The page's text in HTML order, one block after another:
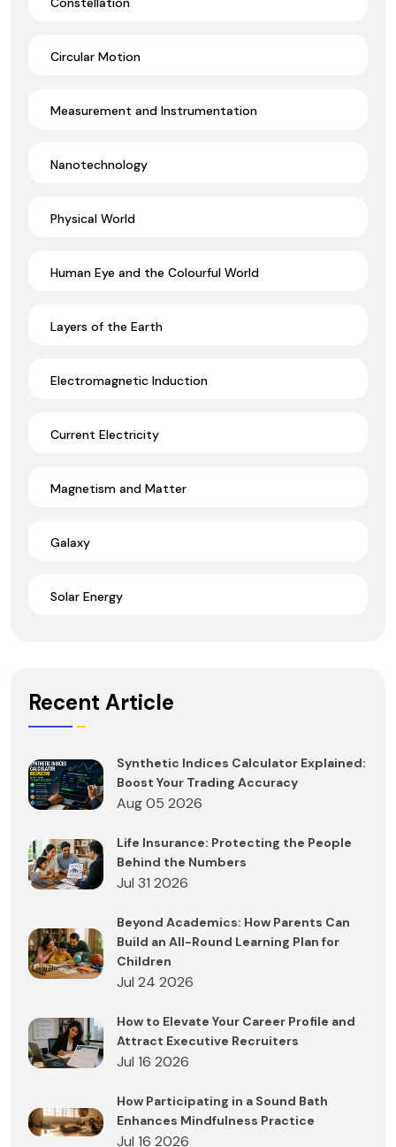
Circular Motion
Measurement and Instrumentation
Nanotechnology
Physical World
Human Eye and the Colourful World
Layers of the Earth
Electromagnetic Induction
Current Electricity
Magnetism and Matter
Galaxy
Solar Energy
Recent Article
Synthetic Indices Calculator Explained:
Boost Your Trading Accuracy
Aug 05 2026
Life Insurance: Protecting the People
Behind the Numbers
Jul 31 2026
Beyond Academics: How Parents Can
Build an All-Round Learning Plan for
Children
Jul 24 2026
How to Elevate Your Career Profile and
Attract Executive Recruiters
Jul 16 2026
How Participating in a Sound Bath
Enhances Mindfulness Practice
Jul 16 2026